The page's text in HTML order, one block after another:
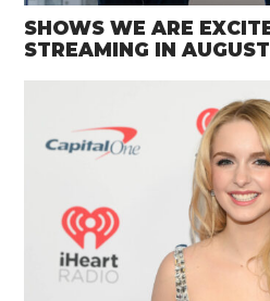
SHOWS WE ARE
STREAMING IN AUGUST